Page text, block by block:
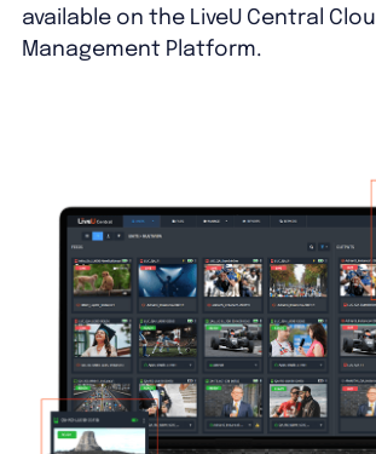
available on the LiveU Central
Management Platform.